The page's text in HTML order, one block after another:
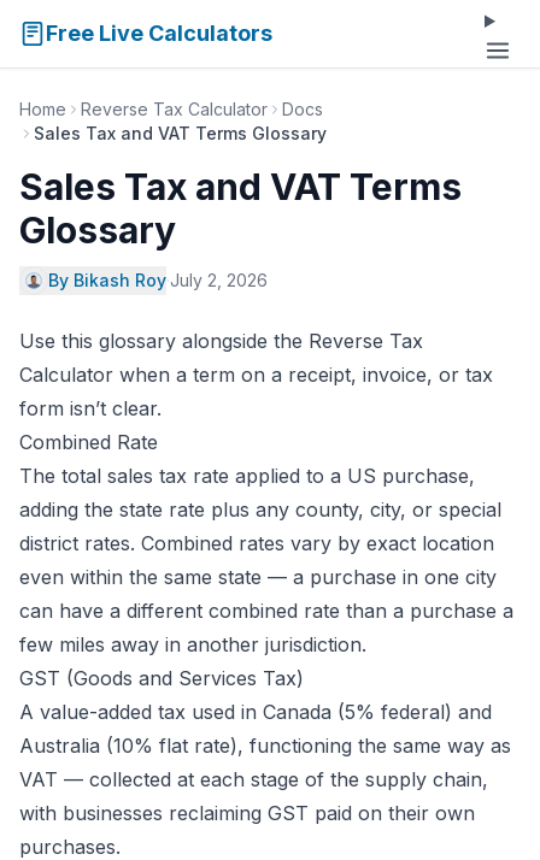
Free Live Calculators
Home Reverse Tax Calculator
Docs
Sales Tax and VAT Terms Glossary
Sales Tax and VAT Terms
Glossary
By Bikash Roy·July 2, 2026
Use this glossary alongside the Reverse Tax
Calculator when a term on a receipt, invoice, or tax
form isn’t clear.
Combined Rate
The total sales tax rate applied to a US purchase,
adding the state rate plus any county, city, or special
district rates. Combined rates vary by exact location
even within the same state — a purchase in one city
can have a different combined rate than a purchase a
few miles away in another jurisdiction.
GST (Goods and Services Tax)
A value-added tax used in Canada (5% federal) and
Australia (10% flat rate), functioning the same way as
VAT — collected at each stage of the supply chain,
with businesses reclaiming GST paid on their own
purchases.